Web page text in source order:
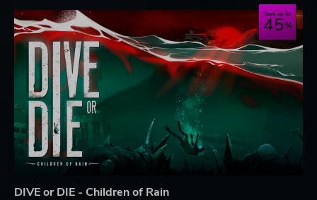
Save up to
45
DIVE or DIE - Children of Rain